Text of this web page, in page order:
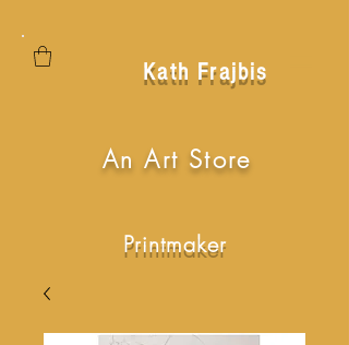
Kath Frajbis
An Art Store
Printmaker